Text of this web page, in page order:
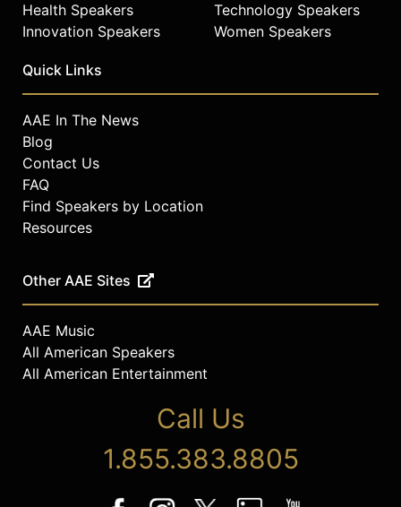
Health Speakers
Innovation Speakers
Technology Speakers
Women Speakers
Quick Links
AAE In The News
Blog
Contact Us
FAQ
Find Speakers by Location
Resources
Other AAE Sites
AAE Music
All American Speakers
All American Entertainment
Call Us
1.855.383.8805